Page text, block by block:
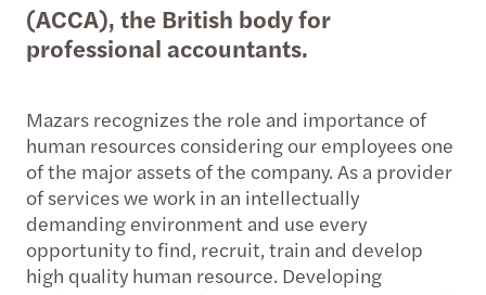
(ACCA), the British body for
professional accountants.
Mazars recognizes the role and importance of
human resources considering our employees one
of the major assets of the company. As a provider
of services we work in an intellectually
demanding environment and use every
opportunity to find, recruit, train and develop
high quality human resource. Developing